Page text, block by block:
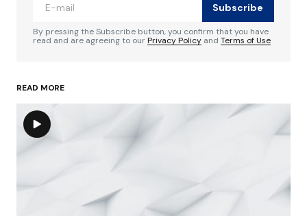
Your Name
Your E-mail
browser for the next time I comment.
Subscribe
By pressing the Subscribe button, you confirm that you have
read and are agreeing to ourPrivacy Policy and Terms of Use
READ MORE